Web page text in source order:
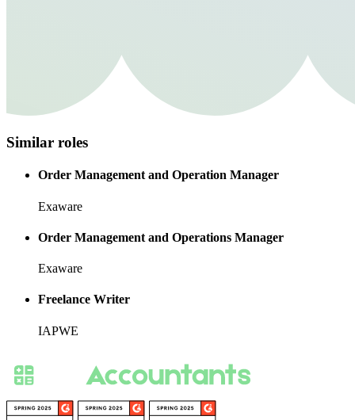
Similar roles
Order Management and Operation Manager
Exaware
Order Management and Operations Manager
Exaware
Freelance Writer
IAPWE